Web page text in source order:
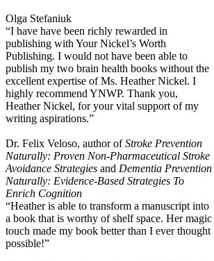
Olga Stefaniuk
“I have have been richly rewarded in
publishing with Your Nickel’s Worth
Publishing. I would not have been able to
publish my two brain health books without the
excellent expertise of Ms. Heather Nickel. I
highly recommend YNWP. Thank you,
Heather Nickel, for your vital support of my
writing aspirations.”
Dr. Felix Veloso, author ofStroke Prevention
Naturally: Proven Non-Pharmaceutical Stroke
Avoidance Strategies and Dementia Prevention
Naturally: Evidence-Based Strategies To
Enrich Cognition
“Heather is able to transform a manuscript into
a book that is worthy of shelf space. Her magic
touch made my book better than I ever thought
possible!”